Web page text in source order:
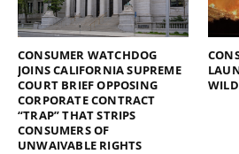
CONSUMER WATCHDOG
JOINS CALIFORNIA SUPREME
COURT BRIEF OPPOSING
CORPORATE CONTRACT
“TRAP” THAT STRIPS
CONSUMERS OF
UNWAIVABLE RIGHTS